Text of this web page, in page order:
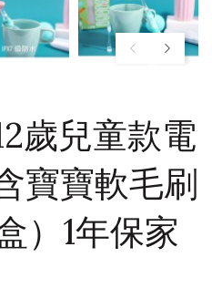
歲兒童款電
寶寶軟毛刷
）1年保家